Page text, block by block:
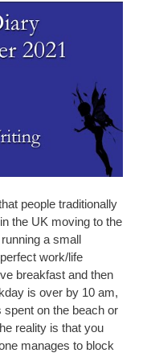
people traditionally
the UK moving to the
a small
work/life
breakfast and then
is over by 10 am,
on the beach or
reality is that you
manages to block